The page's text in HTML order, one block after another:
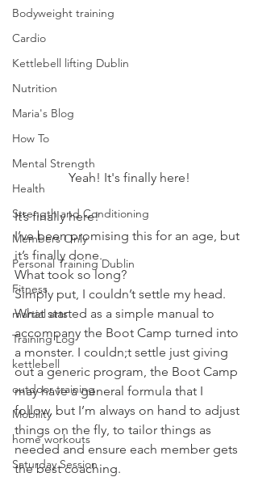
Bodyweight training
Cardio
Kettlebell lifting Dublin
Nutrition
Maria's Blog
How To
Mental Strength
Health
Strength and Conditioning
Members Only
Personal Training Dublin
Fitness
martial arts
Training Log
kettlebell
outdoor training
Mobility
home workouts
Saturday Session
Yeah! It's finally here!
It’s finally here!
I’ve been promising this for an age, but
it’s finally done.
What took so long?
Simply put, I couldn’t settle my head.
What started as a simple manual to
accompany the Boot Camp turned into
a monster. I couldn;t settle just giving
out a generic program, the Boot Camp
may have a general formula that I
follow, but I’m always on hand to adjust
things on the fly, to tailor things as
needed and ensure each member gets
the best coaching.